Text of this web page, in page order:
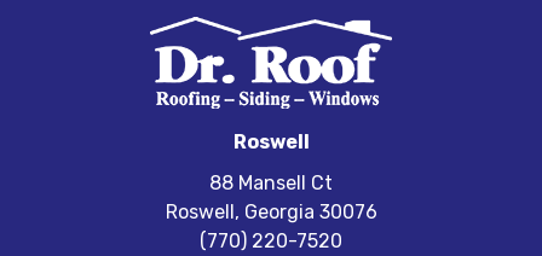
Roswell
88 Mansell Ct
Roswell, Georgia 30076
(770) 220-7520